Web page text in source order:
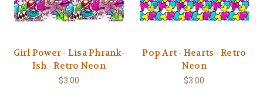
Girl Power - Lisa Phrank-
Ish - Retro Neon
$3.00
Pop Art - Hearts - Retro
Neon
$3.00